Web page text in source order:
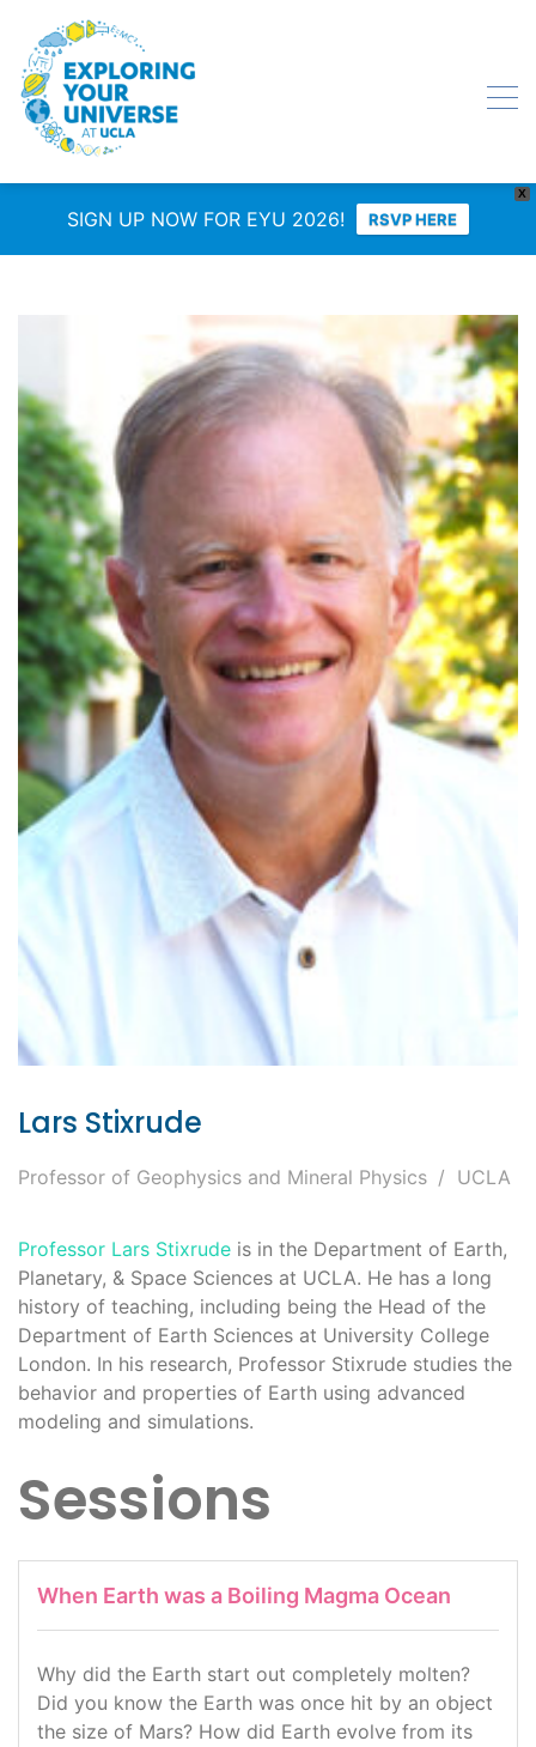
X
SIGN UP NOW FOR EYU 2026! RSVP HERE
Lars Stixrude
Professor of Geophysics and Mineral Physics UCLA
Professor Lars Stixrude is in the Department of Earth,
Planetary, & Space Sciences at UCLA. He has a long
history of teaching, including being the Head of the
Department of Earth Sciences at University College
London. In his research, Professor Stixrude studies the
behavior and properties of Earth using advanced
modeling and simulations.
Sessions
When Earth was a Boiling Magma Ocean
Why did the Earth start out completely molten?
Did you know the Earth was once hit by an object
the size of Mars? How did Earth evolve from its